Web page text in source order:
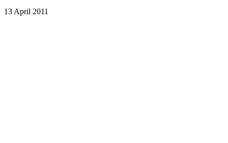
13 April 2011